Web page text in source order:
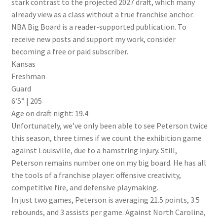
stark contrast to the projected 2027 draft, which many
already view as a class without a true franchise anchor.
NBA Big Board is a reader-supported publication. To
receive new posts and support my work, consider
becoming a free or paid subscriber.
Kansas
Freshman
Guard
6’5” | 205
Age on draft night: 19.4
Unfortunately, we’ve only been able to see Peterson twice
this season, three times if we count the exhibition game
against Louisville, due to a hamstring injury. Still,
Peterson remains number one on my big board. He has all
the tools of a franchise player: offensive creativity,
competitive fire, and defensive playmaking.
In just two games, Peterson is averaging 21.5 points, 3.5
rebounds, and 3 assists per game. Against North Carolina,